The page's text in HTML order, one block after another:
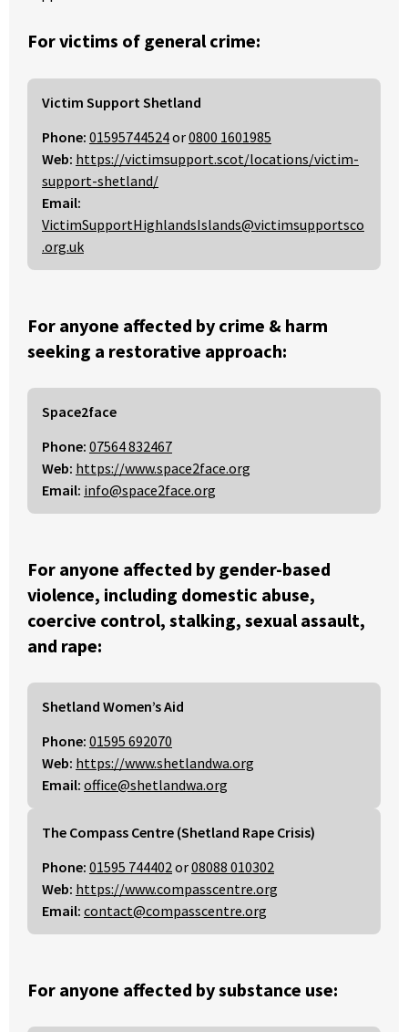
For victims of general crime:
Victim Support Shetland
Phone: 01595744524or0800 1601985
Web: https://victimsupport.scot/locations/victim-
support-shetland/
Email:
VictimSupportHighlandsIslands@victimsupportsco
.org.uk
For anyone affected by crime & harm
seeking a restorative approach:
Space2face
Phone: 07564 832467
Web: https://www.space2face.org
Email: info@space2face.org
For anyone affected by gender-based
violence, including domestic abuse,
coercive control, stalking, sexual assault,
and rape:
Shetland Women’s Aid
Phone: 01595 692070
Web: https://www.shetlandwa.org
Email: office@shetlandwa.org
The Compass Centre (Shetland Rape Crisis)
Phone: 01595 744402or08088 010302
Web: https://www.compasscentre.org
Email: contact@compasscentre.org
For anyone affected by substance use: